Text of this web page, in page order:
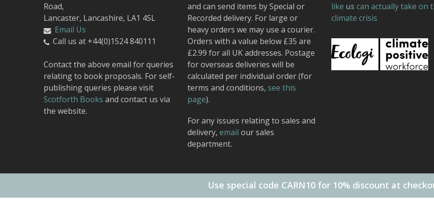
Road,
Lancaster, Lancashire, LA1 4SL
Email Us
Call us at +44(0)1524 840111
Contact the above email for queries
relating to book proposals. For self-
publishing queries please visit
Scotforth Books and contact us via
the website.
and can send items by Special or
Recorded delivery. For large or
heavy orders we may use a courier.
Orders with a value below £35 are
£2.99 for all UK addresses. Postage
for overseas deliveries will be
calculated per individual order (for
terms and conditions, see this
page).
For any issues relating to sales and
delivery, email our sales
department.
like us can actually take on
climate crisis
Use special code CARN10 for 10% discount at